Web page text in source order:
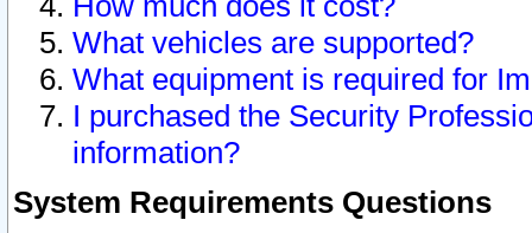
What vehicles are supported?
What equipment is required for
I purchased the Security
information?
System Requirements Questions